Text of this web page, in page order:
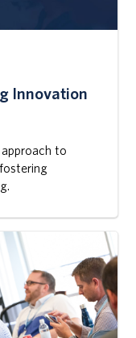
Innovation
to